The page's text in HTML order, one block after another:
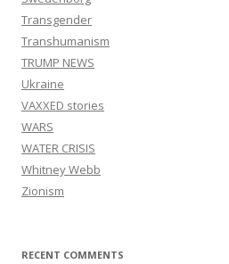
Transgender
Transhumanism
TRUMP NEWS
Ukraine
VAXXED stories
WARS
WATER CRISIS
Whitney Webb
Zionism
RECENT COMMENTS